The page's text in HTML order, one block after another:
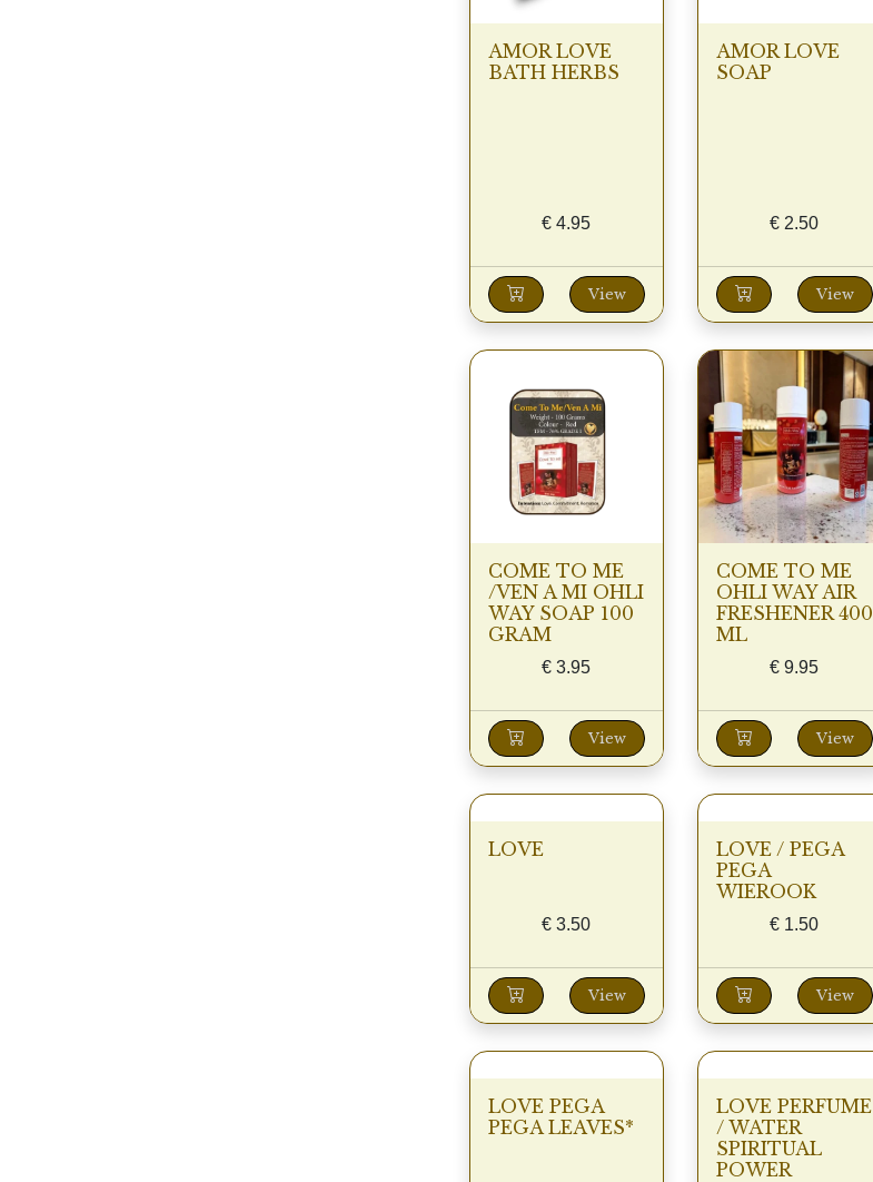
AMOR LOVE
BATH HERBS
€ 4.95
View
AMOR LOVE
SOAP
€ 2.50
View
COME TO ME
/VEN A MI OHLI
WAY SOAP 100
GRAM
€ 3.95
View
COME TO ME
OHLI WAY AIR
FRESHENER 400
ML
€ 9.95
View
LOVE
€ 3.50
View
LOVE / PEGA
PEGA
WIEROOK
€ 1.50
View
LOVE PEGA
PEGA LEAVES*
LOVE PERFUME
/ WATER
SPIRITUAL
POWER